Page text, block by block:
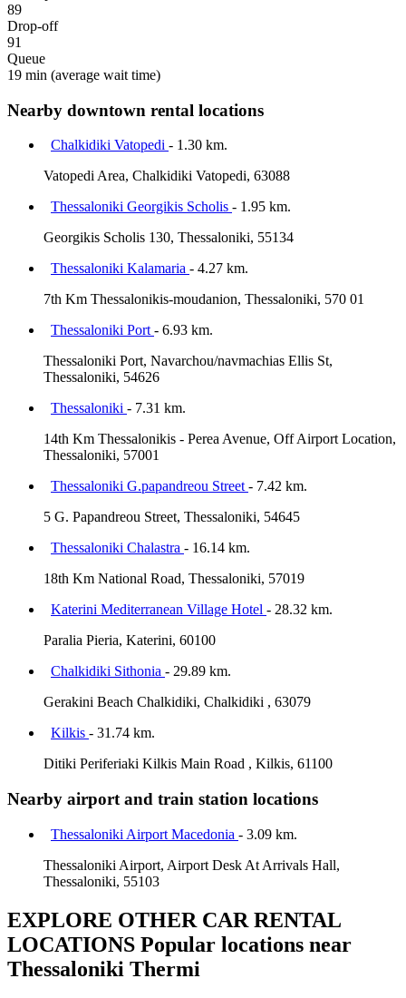
89
Drop-off
91
Queue
19 min (average wait time)
Nearby downtown rental locations
Chalkidiki Vatopedi - 1.30 km.
Vatopedi Area, Chalkidiki Vatopedi, 63088
Thessaloniki Georgikis Scholis - 1.95 km.
Georgikis Scholis 130, Thessaloniki, 55134
Thessaloniki Kalamaria - 4.27 km.
7th Km Thessalonikis-moudanion, Thessaloniki, 570 01
Thessaloniki Port - 6.93 km.
Thessaloniki Port, Navarchou/navmachias Ellis St,
Thessaloniki, 54626
Thessaloniki - 7.31 km.
14th Km Thessalonikis - Perea Avenue, Off Airport Location,
Thessaloniki, 57001
Thessaloniki G.papandreou Street - 7.42 km.
5 G. Papandreou Street, Thessaloniki, 54645
Thessaloniki Chalastra - 16.14 km.
18th Km National Road, Thessaloniki, 57019
Katerini Mediterranean Village Hotel - 28.32 km.
Paralia Pieria, Katerini, 60100
Chalkidiki Sithonia - 29.89 km.
Gerakini Beach Chalkidiki, Chalkidiki , 63079
Kilkis - 31.74 km.
Ditiki Periferiaki Kilkis Main Road , Kilkis, 61100
Nearby airport and train station locations
Thessaloniki Airport Macedonia - 3.09 km.
Thessaloniki Airport, Airport Desk At Arrivals Hall,
Thessaloniki, 55103
EXPLORE OTHER CAR RENTAL
LOCATIONS Popular locations near
Thessaloniki Thermi